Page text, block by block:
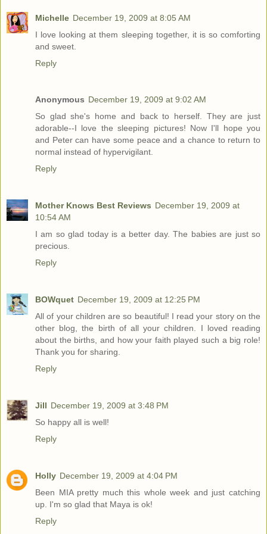
Michelle December 19, 2009 at 8:05 AM
I love looking at them sleeping together, it is so comforting
and sweet.
Reply
Anonymous December 19, 2009 at 9:02 AM
So glad she's home and back to herself. They are just
adorable--I love the sleeping pictures! Now I'll hope you
and Peter can have some peace and a chance to return to
normal instead of hypervigilant.
Reply
Mother Knows Best Reviews December 19, 2009 at
10:54 AM
I am so glad today is a better day. The babies are just so
precious.
Reply
BOWquet December 19, 2009 at 12:25 PM
All of your children are so beautiful! I read your story on the
other blog, the birth of all your children. I loved reading
about the births, and how your faith played such a big role!
Thank you for sharing.
Reply
Jill December 19, 2009 at 3:48 PM
So happy all is well!
Reply
Holly December 19, 2009 at 4:04 PM
Been MIA pretty much this whole week and just catching
up. I'm so glad that Maya is ok!
Reply